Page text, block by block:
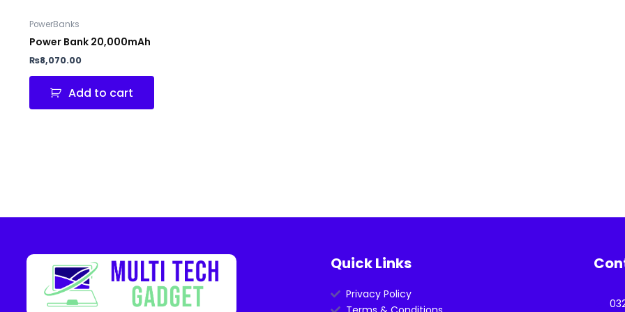
PowerBanks
Power Bank 20,000mAh
₨8,070.00
Add to cart
Quick Links
Privacy Policy